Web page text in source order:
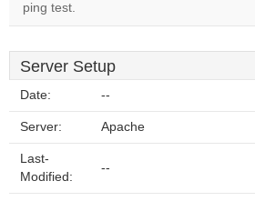
ping test.
Server Setup
Date: --
Server: Apache
Last-
Modified:
--